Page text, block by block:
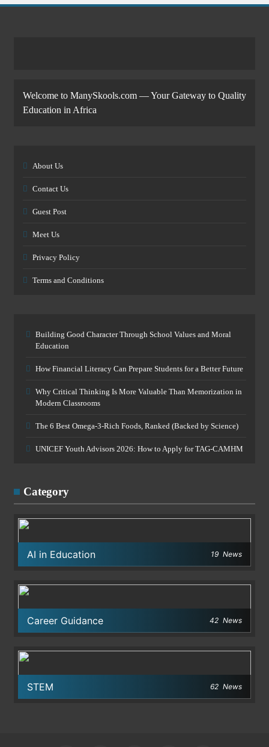
Welcome to ManySkools.com — Your Gateway to Quality
Education in Africa
About Us
Contact Us
Guest Post
Meet Us
Privacy Policy
Terms and Conditions
Building Good Character Through School Values and Moral
Education
How Financial Literacy Can Prepare Students for a Better Future
Why Critical Thinking Is More Valuable Than Memorization in
Modern Classrooms
The 6 Best Omega-3-Rich Foods, Ranked (Backed by Science)
UNICEF Youth Advisors 2026: How to Apply for TAG-CAMHM
Category
AI in Education 19 News
Career Guidance 42 News
STEM 62 News